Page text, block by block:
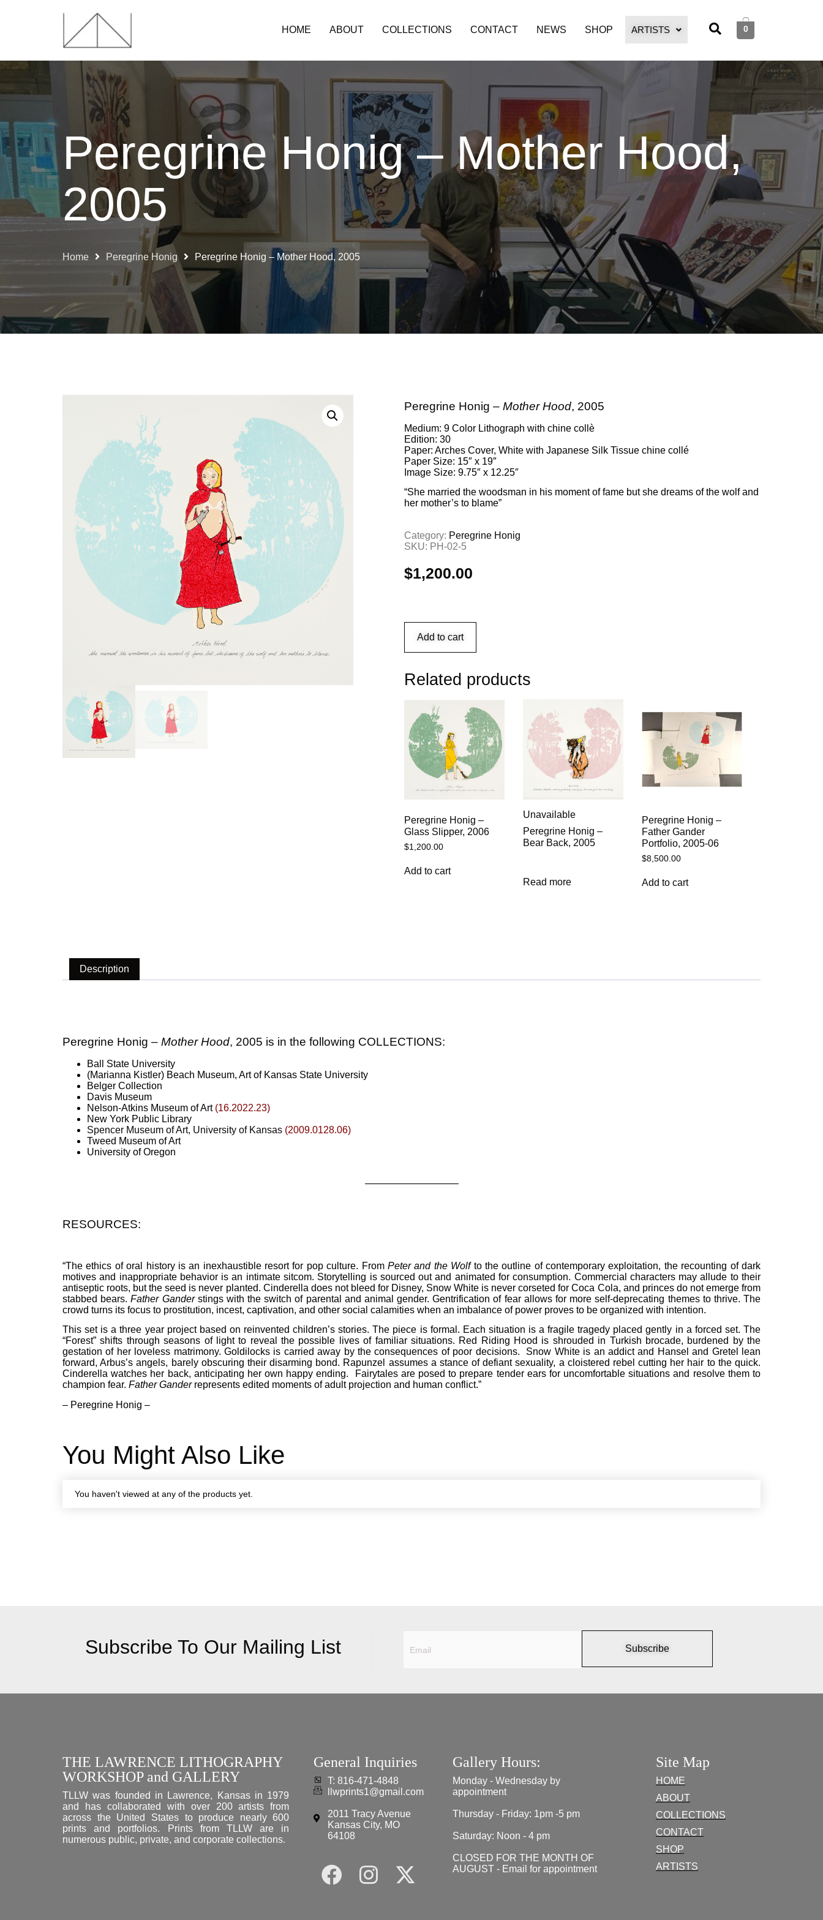
HOME ABOUT COLLECTIONS CONTACT NEWS SHOP ARTISTS 0
Peregrine Honig – Mother Hood,
2005
Home Peregrine Honig Peregrine Honig – Mother Hood, 2005
Peregrine Honig – Mother Hood, 2005
Medium: 9 Color Lithograph with chine collè
Edition: 30
Paper: Arches Cover, White with Japanese Silk Tissue chine collé
Paper Size: 15″ x 19″
Image Size: 9.75″ x 12.25″
“She married the woodsman in his moment of fame but she dreams of the wolf and
her mother’s to blame”
Category: Peregrine Honig
SKU: PH-02-5
$1,200.00
Add to cart
Related products
Peregrine Honig –
Glass Slipper, 2006
$1,200.00
Add to cart
Unavailable
Peregrine Honig –
Bear Back, 2005
Read more
Peregrine Honig –
Father Gander
Portfolio, 2005-06
$8,500.00
Add to cart
Description
Peregrine Honig – Mother Hood, 2005 is in the following COLLECTIONS:
Ball State University
(Marianna Kistler) Beach Museum, Art of Kansas State University
Belger Collection
Davis Museum
Nelson-Atkins Museum of Art(16.2022.23)
New York Public Library
Spencer Museum of Art, University of Kansas (2009.0128.06)
Tweed Museum of Art
University of Oregon
—————————–
RESOURCES:
“The ethics of oral history is an inexhaustible resort for pop culture. From Peter and the Wolf to the outline of contemporary exploitation, the recounting of dark
motives and inappropriate behavior is an intimate sitcom. Storytelling is sourced out and animated for consumption. Commercial characters may allude to their
antiseptic roots, but the seed is never planted. Cinderella does not bleed for Disney, Snow White is never corseted for Coca Cola, and princes do not emerge from
stabbed bears.Father Ganderstings with the switch of parental and animal gender. Gentrification of fear allows for more self-deprecating themes to thrive. The
crowd turns its focus to prostitution, incest, captivation, and other social calamities when an imbalance of power proves to be organized with intention.
This set is a three year project based on reinvented children’s stories. The piece is formal. Each situation is a fragile tragedy placed gently in a forced set. The
“Forest” shifts through seasons of light to reveal the possible lives of familiar situations. Red Riding Hood is shrouded in Turkish brocade, burdened by the
gestation of her loveless matrimony. Goldilocks is carried away by the consequences of poor decisions. Snow White is an addict and Hansel and Gretel lean
forward, Arbus’s angels, barely obscuring their disarming bond. Rapunzel assumes a stance of defiant sexuality, a cloistered rebel cutting her hair to the quick.
Cinderella watches her back, anticipating her own happy ending. Fairytales are posed to prepare tender ears for uncomfortable situations and resolve them to
champion fear. Father Ganderrepresents edited moments of adult projection and human conflict.”
– Peregrine Honig –
You Might Also Like
You haven't viewed at any of the products yet.
Subscribe To Our Mailing List Subscribe
THE LAWRENCE LITHOGRAPHY
WORKSHOP and GALLERY
TLLW was founded in Lawrence, Kansas in 1979
and has collaborated with over 200 artists from
across the United States to produce nearly 600
prints and portfolios. Prints from TLLW are in
numerous public, private, and corporate collections.
General Inquiries
T: 816-471-4848
llwprints1@gmail.com
2011 Tracy Avenue
Kansas City, MO
64108
Gallery Hours:
Monday - Wednesday by
appointment
Thursday - Friday: 1pm -5 pm
Saturday: Noon - 4 pm
CLOSED FOR THE MONTH OF
AUGUST - Email for appointment
Site Map
HOME
ABOUT
COLLECTIONS
CONTACT
SHOP
ARTISTS